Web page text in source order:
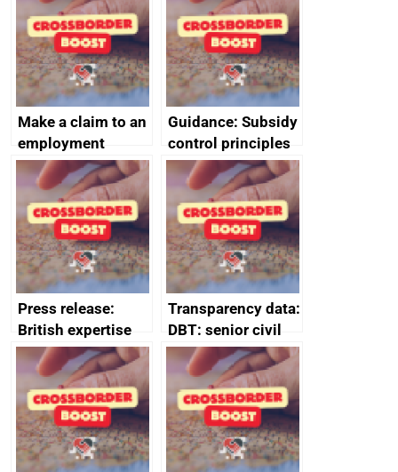
Make a claim to an
employment
tribunal
Guidance: Subsidy
control principles
assessment
guides
Press release:
British expertise
enlisted to
promote cultural
heritage and
creativity in Saudi
Arabia
Transparency data:
DBT: senior civil
service
declarations of
outside interests